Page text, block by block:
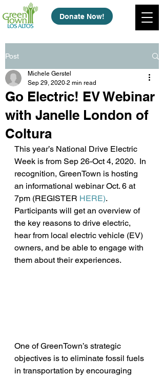
Donate Now!
Post
Go Electric! EV Webinar
with Janelle London of
Coltura
Michele Gerstel
Sep 29, 2020 2 min read
This year’s National Drive Electric
Week is from Sep 26-Oct 4, 2020.  In
recognition, GreenTown is hosting
an informational webinar Oct. 6 at
7pm (REGISTER HERE).
Participants will get an overview of
the key reasons to drive electric,
hear from local electric vehicle (EV)
owners, and be able to engage with
them about their experiences.
One of GreenTown’s strategic
objectives is to eliminate fossil fuels
in transportation by encouraging